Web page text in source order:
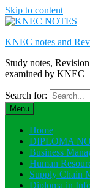
Skip to content
KNEC notes and
Study notes,
examined by KNEC
Search for:
Menu
Home
DIPLOMA
Business
Human
Supply Chain
Diploma in